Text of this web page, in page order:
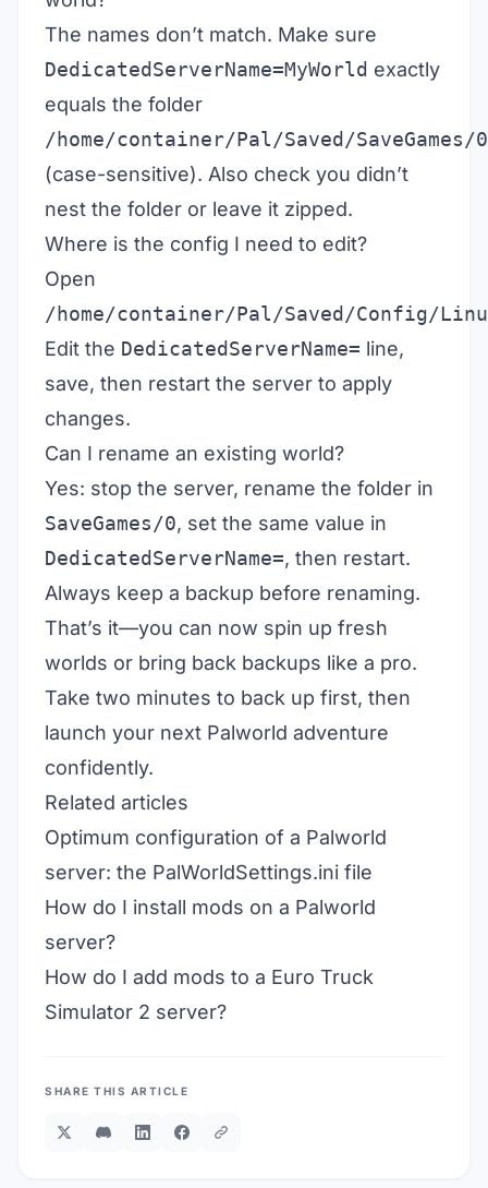
The names don’t match. Make sure
DedicatedServerName=MyWorld exactly
equals the folder
/home/container/Pal/Saved/SaveGames/
(case-sensitive). Also check you didn’t
nest the folder or leave it zipped.
Where is the config I need to edit?
Open
/home/container/Pal/Saved/Config/
Edit the DedicatedServerName= line,
save, then restart the server to apply
changes.
Can I rename an existing world?
Yes: stop the server, rename the folder in
SaveGames/0, set the same value in
DedicatedServerName=, then restart.
Always keep a backup before renaming.
That’s it—you can now spin up fresh
worlds or bring back backups like a pro.
Take two minutes to back up first, then
launch your next Palworld adventure
confidently.
Related articles
Optimum configuration of a Palworld
server: the PalWorldSettings.ini file
How do I install mods on a Palworld
server?
How do I add mods to a Euro Truck
Simulator 2 server?
SHARE THIS ARTICLE